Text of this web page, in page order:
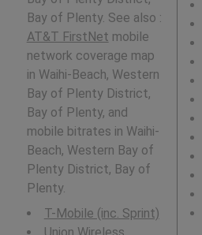
Bay of Plenty. See also :
AT&T FirstNet mobile
network coverage map
in Waihi-Beach, Western
Bay of Plenty District,
Bay of Plenty, and
mobile bitrates in Waihi-
Beach, Western Bay of
Plenty District, Bay of
Plenty.
T-Mobile (inc. Sprint)